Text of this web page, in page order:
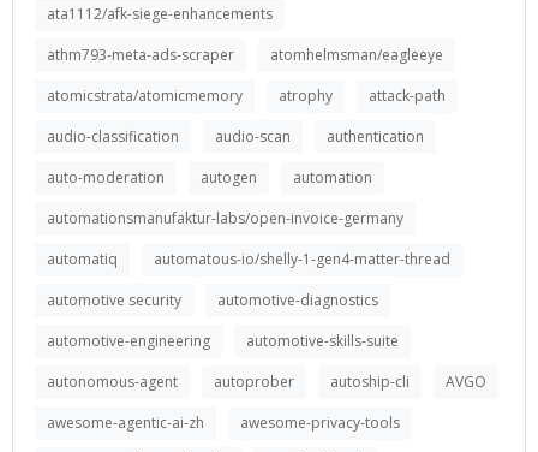
ata1112/afk-siege-enhancements
athm793-meta-ads-scraper
atomhelmsman/eagleeye
atomicstrata/atomicmemory
atrophy
attack-path
audio-classification
audio-scan
authentication
auto-moderation
autogen
automation
automationsmanufaktur-labs/open-invoice-germany
automatiq
automatous-io/shelly-1-gen4-matter-thread
automotive security
automotive-diagnostics
automotive-engineering
automotive-skills-suite
autonomous-agent
autoprober autoship-cli
AVGO
awesome-agentic-ai-zh
awesome-privacy-tools